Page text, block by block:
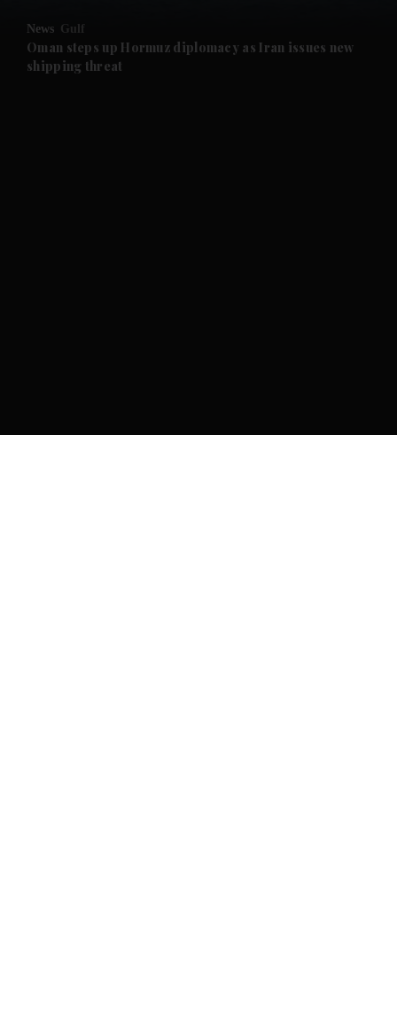
News Gulf
Oman steps up Hormuz diplomacy as Iran issues new
shipping threat